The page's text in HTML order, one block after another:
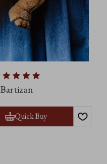
Bartizan
Quick Buy